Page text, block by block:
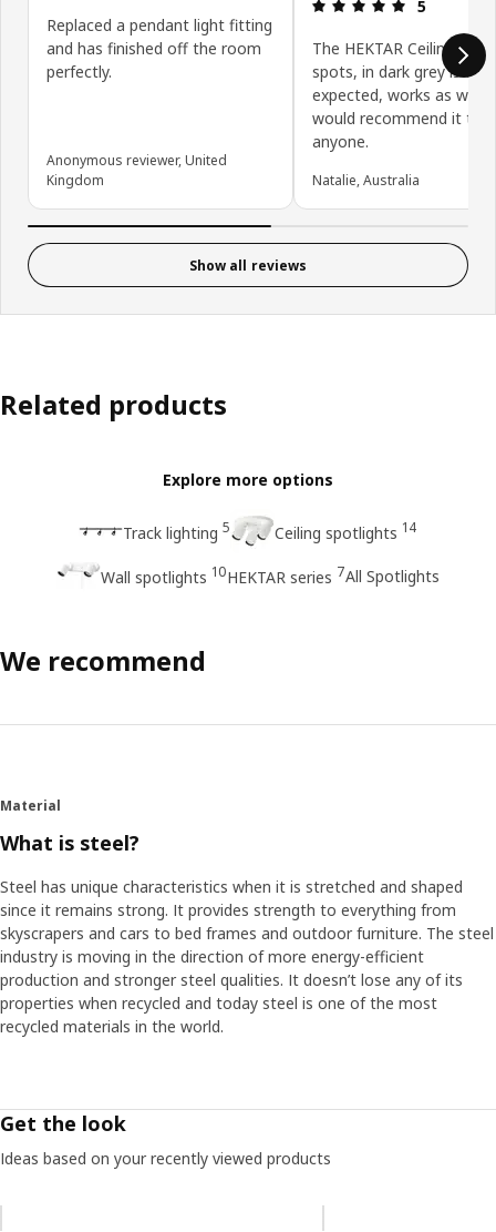
Replaced a pendant light fitting
and has finished off the room
perfectly.
Anonymous reviewer, United
Kingdom
5
The HEKTAR Ceiling
spots, in dark grey is
expected, works as we
would recommend it to
anyone.
Natalie, Australia
Show all reviews
Related products
Explore more options
Track lighting 5 Ceiling spotlights 14
Wall spotlights 10HEKTAR series 7All Spotlights
We recommend
Material
What is steel?
Steel has unique characteristics when it is stretched and shaped
since it remains strong. It provides strength to everything from
skyscrapers and cars to bed frames and outdoor furniture. The steel
industry is moving in the direction of more energy-efficient
production and stronger steel qualities. It doesn’t lose any of its
properties when recycled and today steel is one of the most
recycled materials in the world.
Get the look
Ideas based on your recently viewed products